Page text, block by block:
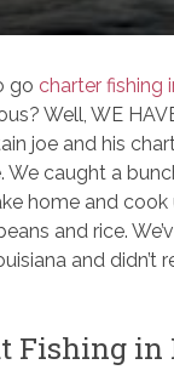
go charter fishing
Well, WE
joe and his
We caught a
home and
and rice.
and didn’t
Fishing in